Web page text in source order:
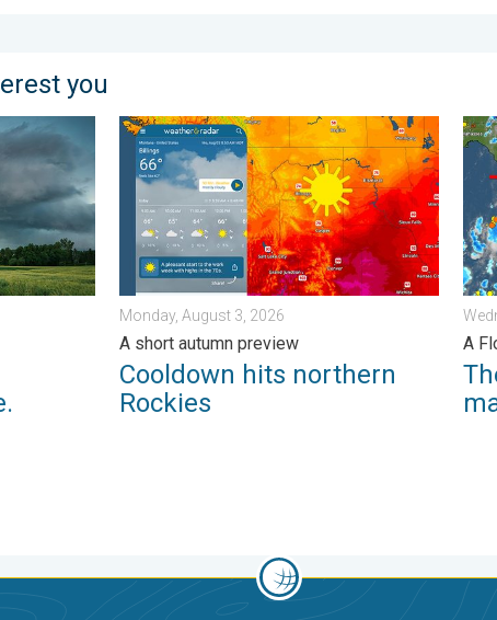
you
How do they form?. . . Sunday, August 2, 2026
Cooldown hits northern Rockies. A short autumn
Monday, August 3, 2026
A short autumn preview
Cooldown hits northern
Rockies
The
A